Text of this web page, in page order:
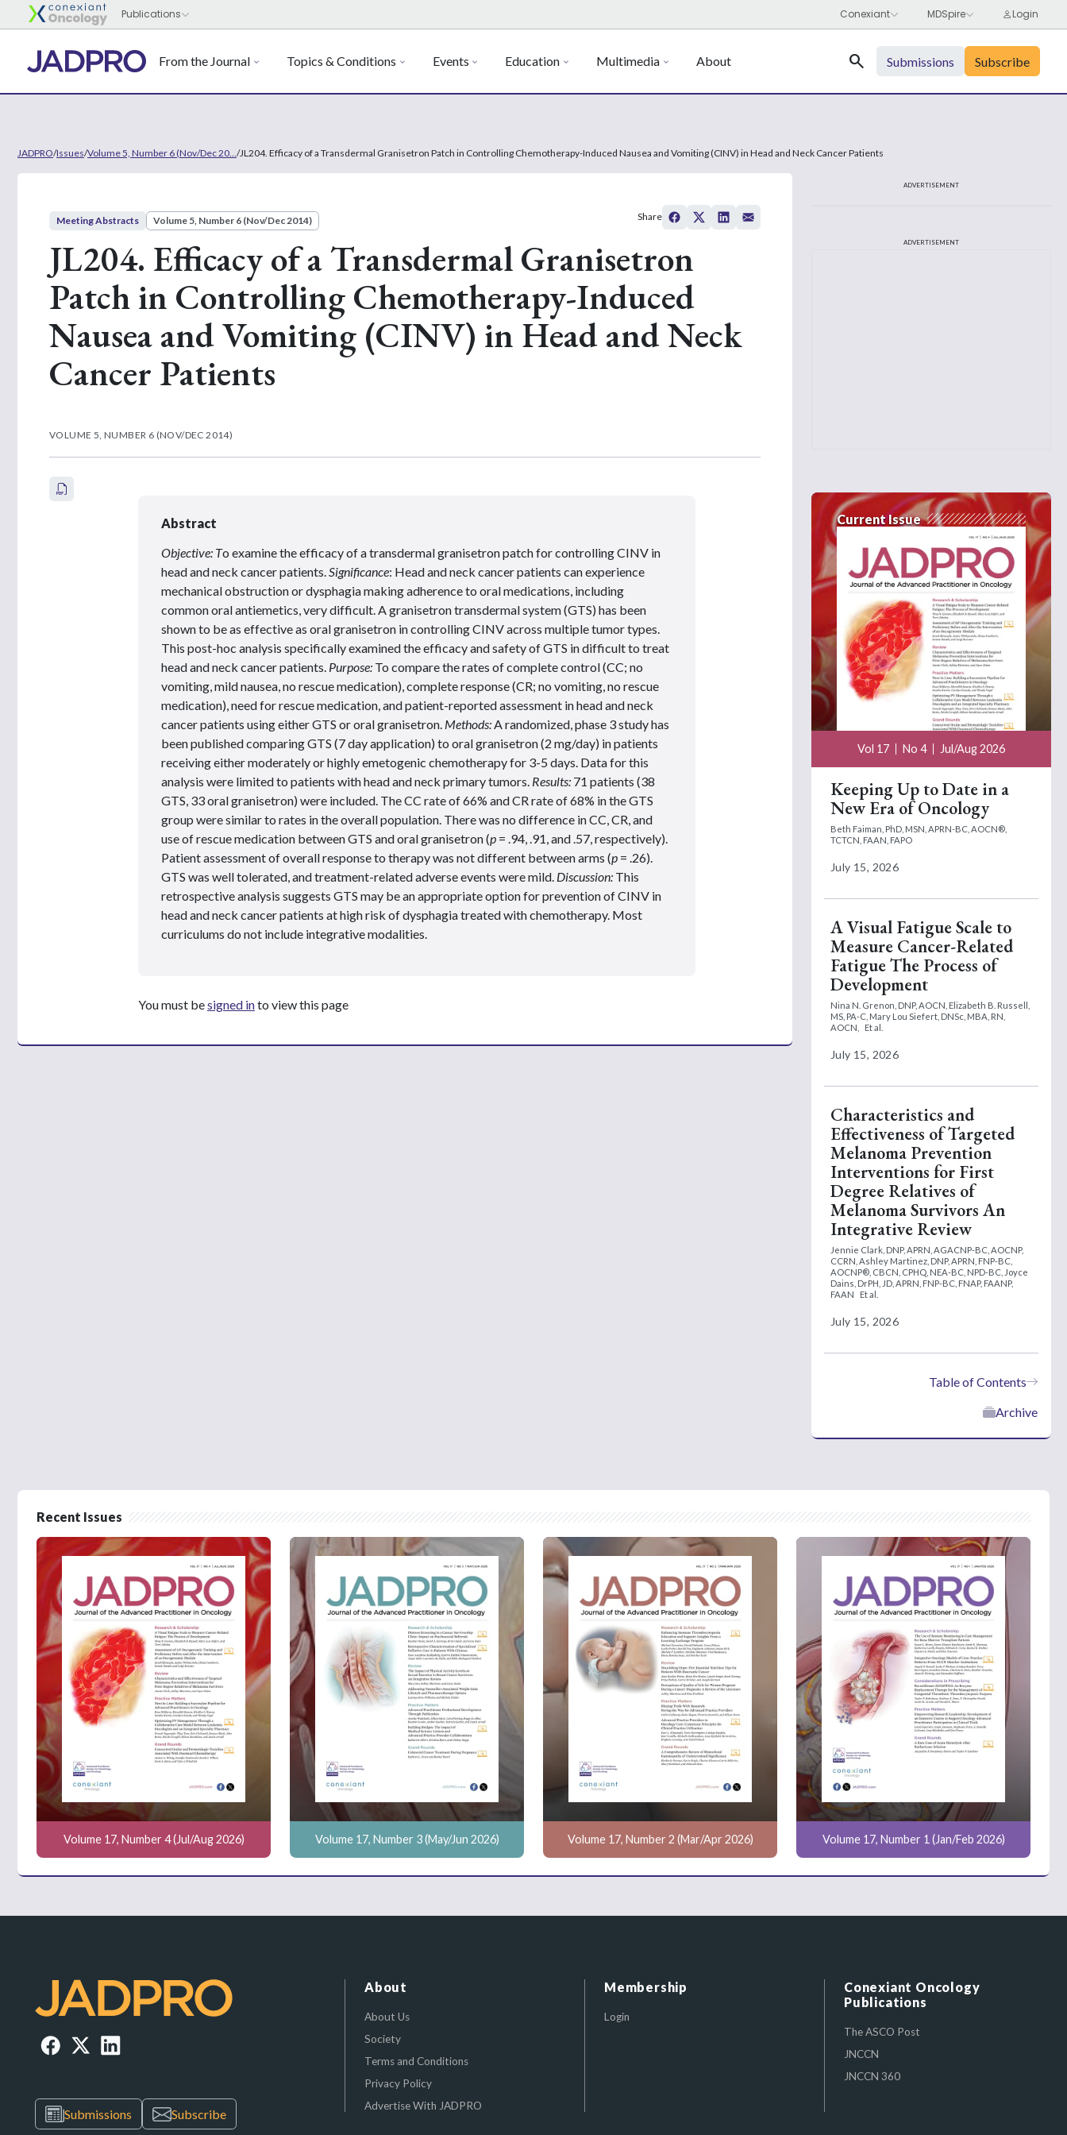
From the Journal Topics & Conditions Events Education Multimedia About Search Submissions Subscribe
JADPRO/Issues/Volume 5, Number 6 (Nov/Dec 20... /JL204. Efficacy of a Transdermal Granisetron Patch in Controlling Chemotherapy-Induced Nausea and Vomiting (CINV) in Head and Neck Cancer Patients
Meeting Abstracts Volume 5, Number 6 (Nov/Dec 2014)
JL204. Efficacy of a Transdermal Granisetron
Patch in Controlling Chemotherapy-Induced
Nausea and Vomiting (CINV) in Head and Neck
Cancer Patients
VOLUME 5, NUMBER 6 (NOV/DEC 2014)
Share
Abstract
Objective: To examine the efficacy of a transdermal granisetron patch for controlling CINV in
head and neck cancer patients. Significance: Head and neck cancer patients can experience
mechanical obstruction or dysphagia making adherence to oral medications, including
common oral antiemetics, very difficult. A granisetron transdermal system (GTS) has been
shown to be as effective as oral granisetron in controlling CINV across multiple tumor types.
This post-hoc analysis specifically examined the efficacy and safety of GTS in difficult to treat
head and neck cancer patients. Purpose: To compare the rates of complete control (CC; no
vomiting, mild nausea, no rescue medication), complete response (CR; no vomiting, no rescue
medication), need for rescue medication, and patient-reported assessment in head and neck
cancer patients using either GTS or oral granisetron. Methods: A randomized, phase 3 study has
been published comparing GTS (7 day application) to oral granisetron (2 mg/day) in patients
receiving either moderately or highly emetogenic chemotherapy for 3-5 days. Data for this
analysis were limited to patients with head and neck primary tumors. Results: 71 patients (38
GTS, 33 oral granisetron) were included. The CC rate of 66% and CR rate of 68% in the GTS
group were similar to rates in the overall population. There was no difference in CC, CR, and
use of rescue medication between GTS and oral granisetron (p = .94, .91, and .57, respectively).
Patient assessment of overall response to therapy was not different between arms (p = .26).
GTS was well tolerated, and treatment-related adverse events were mild. Discussion: This
retrospective analysis suggests GTS may be an appropriate option for prevention of CINV in
head and neck cancer patients at high risk of dysphagia treated with chemotherapy. Most
curriculums do not include integrative modalities.
You must besigned into view this page
ADVERTISEMENT
ADVERTISEMENT
Current Issue
Vol 17 No 4 Jul/Aug 2026
Keeping Up to Date in a
New Era of Oncology
Beth Faiman, PhD, MSN, APRN-BC, AOCN®,
TCTCN, FAAN, FAPO
July 15, 2026
A Visual Fatigue Scale to
Measure Cancer-Related
Fatigue The Process of
Development
Nina N. Grenon, DNP, AOCN, Elizabeth B. Russell,
MS, PA-C, Mary Lou Siefert, DNSc, MBA, RN,
AOCN,
Et al.
July 15, 2026
Characteristics and
Effectiveness of Targeted
Melanoma Prevention
Interventions for First
Degree Relatives of
Melanoma Survivors An
Integrative Review
Jennie Clark, DNP, APRN, AGACNP-BC, AOCNP,
CCRN, Ashley Martinez, DNP, APRN, FNP-BC,
AOCNP®, CBCN, CPHQ, NEA-BC, NPD-BC, Joyce
Dains, DrPH, JD, APRN, FNP-BC, FNAP, FAANP,
FAAN
Et al.
July 15, 2026
Table of Contents
Archive
Recent Issues
Volume 17, Number 4 (Jul/Aug 2026) Volume 17, Number 3 (May/Jun 2026) Volume 17, Number 2 (Mar/Apr 2026) Volume 17, Number 1 (Jan/Feb 2026)
Submissions Subscribe
About
About Us
Society
Terms and Conditions
Privacy Policy
Advertise With JADPRO
Membership
Login
Conexiant Oncology
Publications
The ASCO Post
JNCCN
JNCCN 360